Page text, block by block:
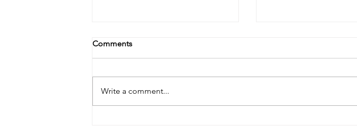
Delmarva farmer link
Click the link to our story on the
s/delmarvafarmer/lucabaugh-
balances-dairy-duties-with-
Comments
Write a comment...